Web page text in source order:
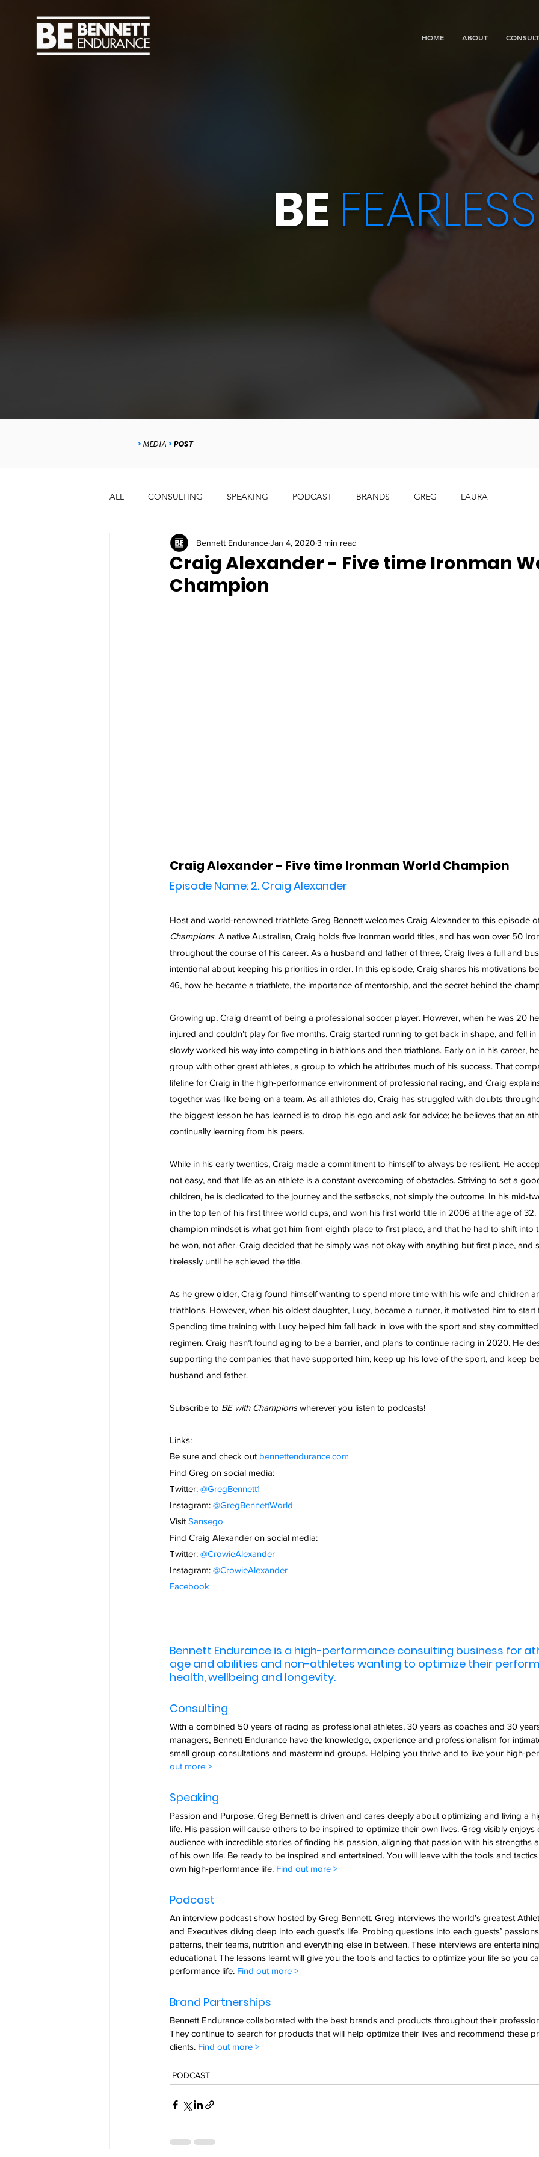
HOME ABOUT
BE FEARLESS
>MEDIA >POST
ALL CONSULTING SPEAKING PODCAST BRANDS GREG LAURA
Craig Alexander - Five time Ironman
Champion
Bennett EnduranceJan 4, 2020 3 min read
Craig Alexander - Five time Ironman World Champion
Episode Name: 2. Craig Alexander
Host and world-renowned triathlete Greg Bennett welcomes Craig Alexander to this episode
Champions. A native Australian, Craig holds five Ironman world titles, and has won over 50
throughout the course of his career. As a husband and father of three, Craig lives a full and
intentional about keeping his priorities in order. In this episode, Craig shares his motivations
46, how he became a triathlete, the importance of mentorship, and the secret behind the
Growing up, Craig dreamt of being a professional soccer player. However, when he was 20
injured and couldn’t play for five months. Craig started running to get back in shape, and fell
slowly worked his way into competing in biathlons and then triathlons. Early on in his career,
group with other great athletes, a group to which he attributes much of his success. That
lifeline for Craig in the high-performance environment of professional racing, and Craig
together was like being on a team. As all athletes do, Craig has struggled with doubts
the biggest lesson he has learned is to drop his ego and ask for advice; he believes that an
continually learning from his peers.
While in his early twenties, Craig made a commitment to himself to always be resilient. He
not easy, and that life as an athlete is a constant overcoming of obstacles. Striving to set a
children, he is dedicated to the journey and the setbacks, not simply the outcome. In his mid-
in the top ten of his first three world cups, and won his first world title in 2006 at the age of
champion mindset is what got him from eighth place to first place, and that he had to shift into
he won, not after. Craig decided that he simply was not okay with anything but first place,
tirelessly until he achieved the title.
As he grew older, Craig found himself wanting to spend more time with his wife and children
triathlons. However, when his oldest daughter, Lucy, became a runner, it motivated him to
Spending time training with Lucy helped him fall back in love with the sport and stay
regimen. Craig hasn’t found aging to be a barrier, and plans to continue racing in 2020. He
supporting the companies that have supported him, keep up his love of the sport, and keep
husband and father.
Subscribe to BE with Champions wherever you listen to podcasts!
Links:
Be sure and check out bennettendurance.com
Find Greg on social media:
Twitter: @GregBennett1
Instagram: @GregBennettWorld
Visit Sansego
Find Craig Alexander on social media:
Twitter: @CrowieAlexander
Instagram: @CrowieAlexander
Facebook
Bennett Endurance is a high-performance consulting business for
age and abilities and non-athletes wanting to optimize their
health, wellbeing and longevity.
Consulting
With a combined 50 years of racing as professional athletes, 30 years as coaches and 30
managers, Bennett Endurance have the knowledge, experience and professionalism for
small group consultations and mastermind groups. Helping you thrive and to live your high-
out more >
Speaking
Passion and Purpose. Greg Bennett is driven and cares deeply about optimizing and living a
life. His passion will cause others to be inspired to optimize their own lives. Greg visibly
audience with incredible stories of finding his passion, aligning that passion with his strengths
of his own life. Be ready to be inspired and entertained. You will leave with the tools and
own high-performance life. Find out more >
Podcast
An interview podcast show hosted by Greg Bennett. Greg interviews the world’s greatest
and Executives diving deep into each guest’s life. Probing questions into each guests’
patterns, their teams, nutrition and everything else in between. These interviews are
educational. The lessons learnt will give you the tools and tactics to optimize your life so you
performance life. Find out more >
Brand Partnerships
Bennett Endurance collaborated with the best brands and products throughout their
They continue to search for products that will help optimize their lives and recommend these
clients. Find out more >
PODCAST